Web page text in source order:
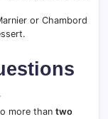
or Chambord
more than two